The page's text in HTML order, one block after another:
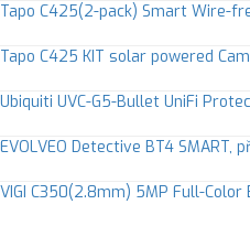
Tapo C425(2-pack) Smart Wire-
Tapo C425 KIT solar powered
Ubiquiti UVC-G5-Bullet UniFi
EVOLVEO Detective BT4 SMART,
VIGI C350(2.8mm) 5MP Full-Color